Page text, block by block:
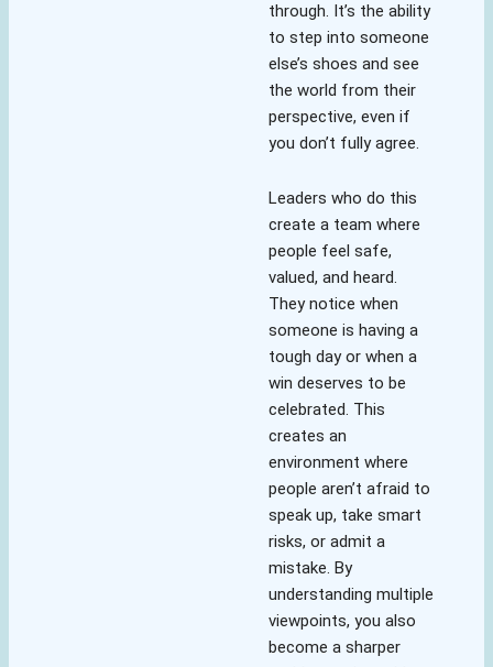
through. It’s the ability
to step into someone
else’s shoes and see
the world from their
perspective, even if
you don’t fully agree.
Leaders who do this
create a team where
people feel safe,
valued, and heard.
They notice when
someone is having a
tough day or when a
win deserves to be
celebrated. This
creates an
environment where
people aren’t afraid to
speak up, take smart
risks, or admit a
mistake. By
understanding multiple
viewpoints, you also
become a sharper